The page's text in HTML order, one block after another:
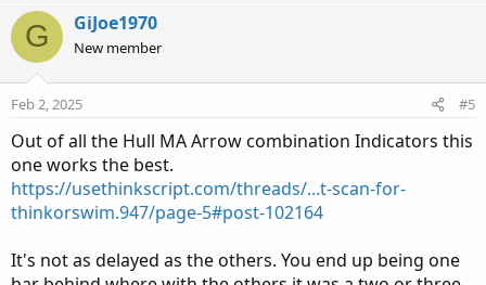
G GiJoe1970
New member
Feb 2, 2025 #5
Out of all the Hull MA Arrow combination Indicators this
one works the best.
https://usethinkscript.com/threads/...t-scan-for-
thinkorswim.947/page-5#post-102164
It's not as delayed as the others. You end up being one